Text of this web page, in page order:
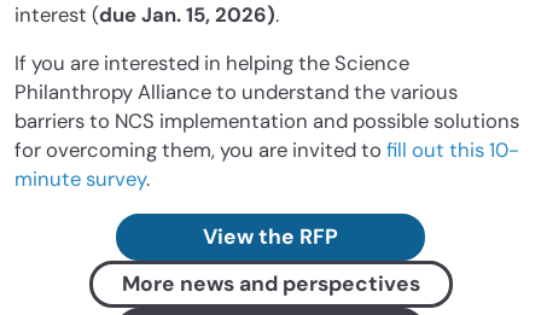
interest (due Jan. 15, 2026).
If you are interested in helping the Science
Philanthropy Alliance to understand the various
barriers to NCS implementation and possible solutions
for overcoming them, you are invited to fill out this 10-
minute survey.
View the RFP
More news and perspectives